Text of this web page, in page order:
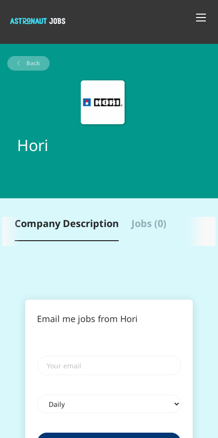
Back
Hori
Company Description Jobs (0)
Email me jobs from Hori
email
frequency